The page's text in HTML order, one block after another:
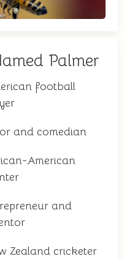
Palmer
football
and comedian
American
and
Zealand cricketer